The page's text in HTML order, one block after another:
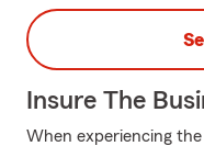
Insure The
When experiencing